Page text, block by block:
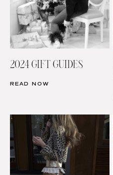
2024 GIFT GUIDES
READ NOW